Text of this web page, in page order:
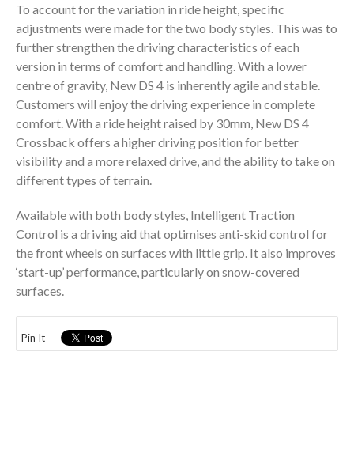
To account for the variation in ride height, specific
adjustments were made for the two body styles. This was to
further strengthen the driving characteristics of each
version in terms of comfort and handling. With a lower
centre of gravity, New DS 4 is inherently agile and stable.
Customers will enjoy the driving experience in complete
comfort. With a ride height raised by 30mm, New DS 4
Crossback offers a higher driving position for better
visibility and a more relaxed drive, and the ability to take on
different types of terrain.
Available with both body styles, Intelligent Traction
Control is a driving aid that optimises anti-skid control for
the front wheels on surfaces with little grip. It also improves
‘start-up’ performance, particularly on snow-covered
surfaces.
Pin It